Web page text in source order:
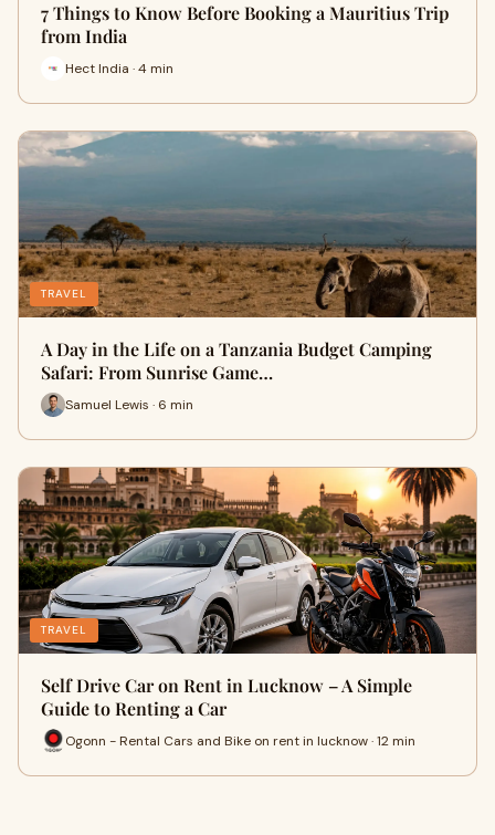
7 Things to Know Before Booking a Mauritius Trip
from India
Hect India · 4 min
TRAVEL
A Day in the Life on a Tanzania Budget Camping
Safari: From Sunrise Game…
Samuel Lewis · 6 min
TRAVEL
Self Drive Car on Rent in Lucknow – A Simple
Guide to Renting a Car
Ogonn - Rental Cars and Bike on rent in lucknow · 12 min